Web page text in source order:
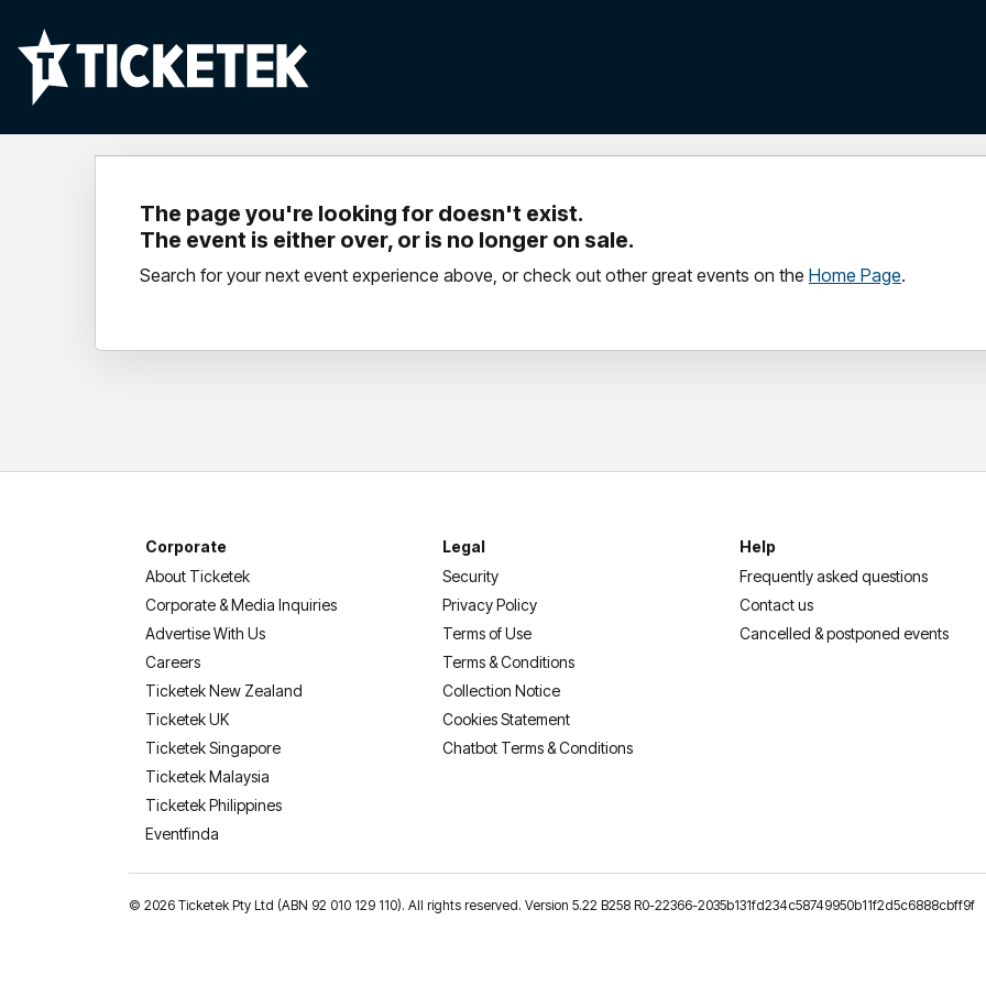
The page you're looking for doesn't exist.
The event is either over, or is no longer on sale.
Search for your next event experience above, or check out other great events on the Home Page.
Corporate
About Ticketek
Corporate & Media Inquiries
Advertise With Us
Careers
Ticketek New Zealand
Ticketek UK
Ticketek Singapore
Ticketek Malaysia
Ticketek Philippines
Eventfinda
Legal
Security
Privacy Policy
Terms of Use
Terms & Conditions
Collection Notice
Cookies Statement
Chatbot Terms & Conditions
Help
Frequently asked questions
Contact us
Cancelled & postponed events
© 2026 Ticketek Pty Ltd (ABN 92 010 129 110). All rights reserved. Version 5.22 B258 R0-22366-2035b131fd234c58749950b11f2d5c6888cbff9f